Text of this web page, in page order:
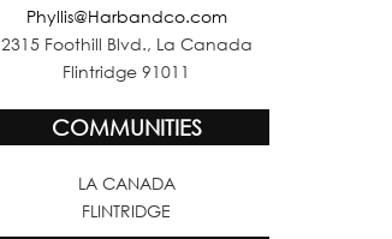
Phyllis@Harbandco.com
2315 Foothill Blvd., La Canada
Flintridge 91011
COMMUNITIES
LA CANADA
FLINTRIDGE